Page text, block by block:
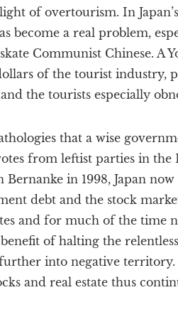
of overtourism. In
become a real problem,
Communist Chinese. A
of the tourist industry,
the tourists especially
that a wise
from leftist parties in
in 1998, Japan
debt and the stock
and for much of the time
of halting the relentless
into negative
and real estate thus